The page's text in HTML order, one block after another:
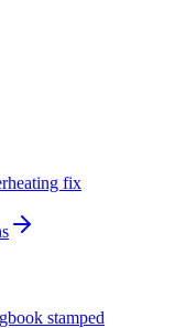
fix
stamped